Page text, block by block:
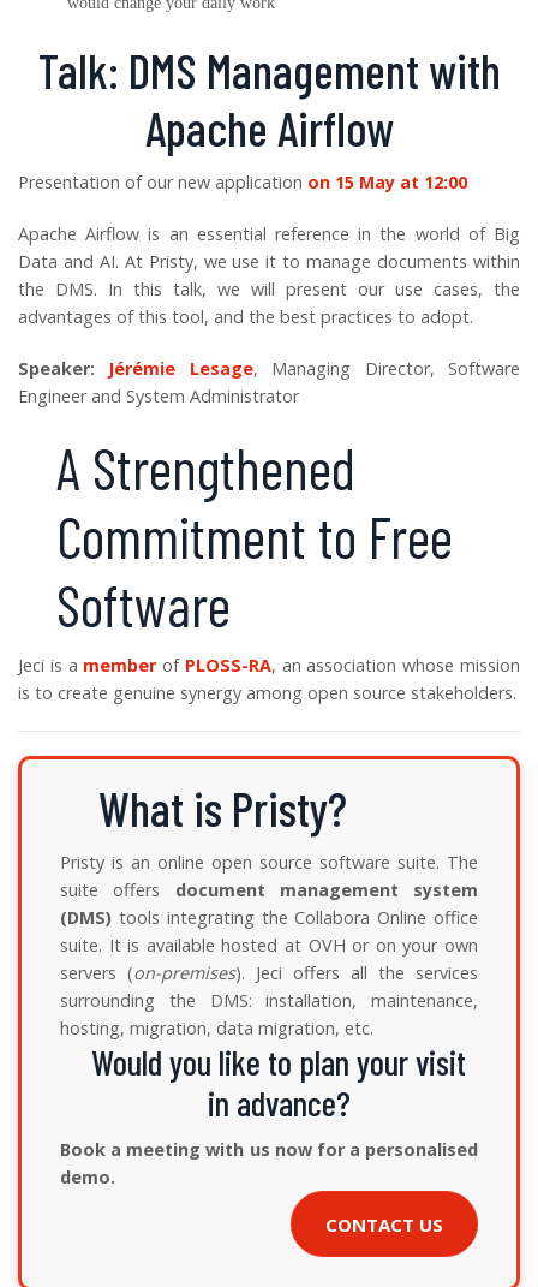
Talk: DMS Management with
Apache Airflow
Presentation of our new application on 15 May at 12:00
Apache Airflow is an essential reference in the world of Big
Data and AI. At Pristy, we use it to manage documents within
the DMS. In this talk, we will present our use cases, the
advantages of this tool, and the best practices to adopt.
Speaker: Jérémie Lesage, Managing Director, Software
Engineer and System Administrator
A Strengthened
Commitment to Free
Software
Jeci is a memberof PLOSS-RA, an association whose mission
is to create genuine synergy among open source stakeholders.
What is Pristy?
Pristy is an online open source software suite. The
suite offers document management system
(DMS) tools integrating the Collabora Online office
suite. It is available hosted at OVH or on your own
servers (on-premises). Jeci offers all the services
surrounding the DMS: installation, maintenance,
hosting, migration, data migration, etc.
Would you like to plan your visit
in advance?
Book a meeting with us now for a personalised
demo.
CONTACT US